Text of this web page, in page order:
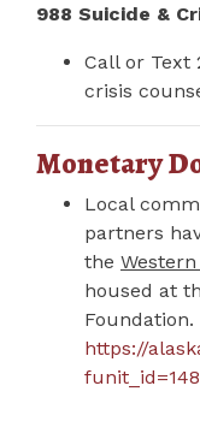
988 Suicide &
Call or Text
crisis
Monetary
Local
partners
the
housed at
Foundation.
https://